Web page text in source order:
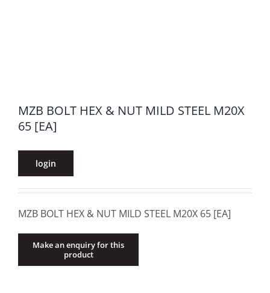
MZB BOLT HEX & NUT MILD STEEL M20X
65 [EA]
login
MZB BOLT HEX & NUT MILD STEEL M20X 65 [EA]